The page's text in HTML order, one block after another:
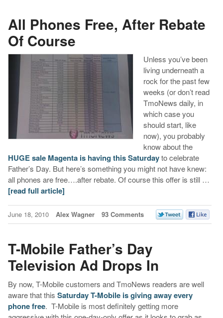
All Phones Free, After Rebate
Of Course
Unless you’ve been
living underneath a
rock for the past few
weeks (or don’t read
TmoNews daily, in
which case you
should start, like
now), you probably
know about the
HUGE sale Magenta is having this Saturdayto celebrate
Father’s Day. But here’s something you might not have knew:
all phones are free….after rebate. Of course this offer is still …
[read full article]
June 18, 2010 Alex Wagner 93 Comments
T-Mobile Father’s Day
Television Ad Drops In
By now, T-Mobile customers and TmoNews readers are well
aware that this Saturday T-Mobile is giving away every
phone free. T-Mobile is most definitely getting more